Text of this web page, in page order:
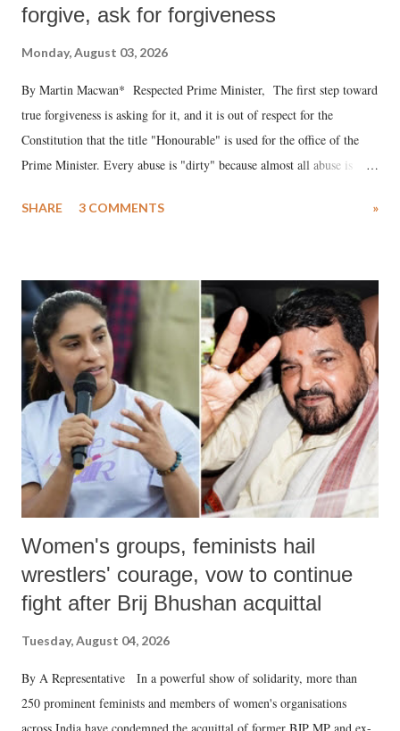
forgive, ask for forgiveness
Monday, August 03, 2026
By Martin Macwan* Respected Prime Minister, The first step toward
true forgiveness is asking for it, and it is out of respect for the
Constitution that the title "Honourable" is used for the office of the
Prime Minister. Every abuse is "dirty" because almost all abuse is
much like the disrobing of Draupadi in the royal court. This includes
India's Parliament to "Surpanakha's laugh"; and using a vulgar address
like "Didi O Didi" for a Chief Minister who holds a respected position
in a democracy—along with every other such remark. In the 79-year
history of independent India, you are better placed than anyone to say
which Prime Minister has used such language against women.
SHARE 3 COMMENTS »
Women's groups, feminists hail
wrestlers' courage, vow to continue
fight after Brij Bhushan acquittal
Tuesday, August 04, 2026
By A Representative In a powerful show of solidarity, more than
250 prominent feminists and members of women's organisations